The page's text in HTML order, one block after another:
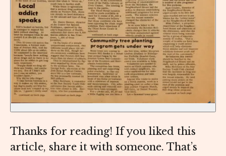
Thanks for reading! If you liked this
article, share it with someone. That’s